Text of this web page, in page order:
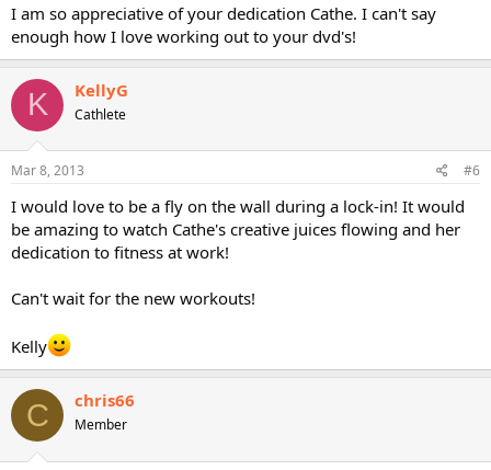
I am so appreciative of your dedication Cathe. I can't say
enough how I love working out to your dvd's!
K KellyG
Cathlete
Mar 8, 2013 #6
I would love to be a fly on the wall during a lock-in! It would
be amazing to watch Cathe's creative juices flowing and her
dedication to fitness at work!
Can't wait for the new workouts!
Kelly
C chris66
Member